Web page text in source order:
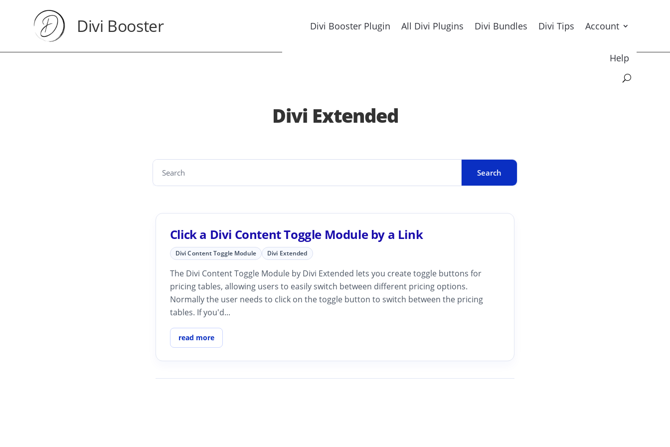
Divi Booster Divi Booster Plugin All Divi Plugins Divi Bundles Divi Tips Account
Help
Divi Extended
Click a Divi Content Toggle Module by a Link
Divi Content Toggle Module Divi Extended
The Divi Content Toggle Module by Divi Extended lets you create toggle buttons for
pricing tables, allowing users to easily switch between different pricing options.
Normally the user needs to click on the toggle button to switch between the pricing
tables. If you'd...
read more